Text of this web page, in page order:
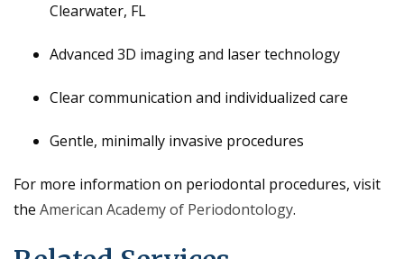
Clearwater, FL
Advanced 3D imaging and laser technology
Clear communication and individualized care
Gentle, minimally invasive procedures
For more information on periodontal procedures, visit
the American Academy of Periodontology.